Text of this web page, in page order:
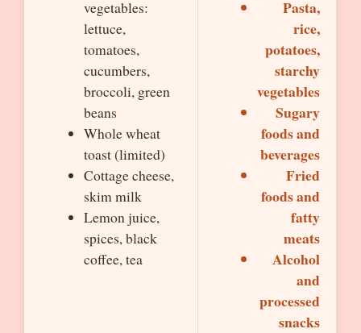
vegetables:
lettuce,
tomatoes,
cucumbers,
broccoli, green
beans
Whole wheat
toast (limited)
Cottage cheese,
skim milk
Lemon juice,
spices, black
coffee, tea
Pasta,
rice,
potatoes,
starchy
vegetables
Sugary
foods and
beverages
Fried
foods and
fatty
meats
Alcohol
and
processed
snacks